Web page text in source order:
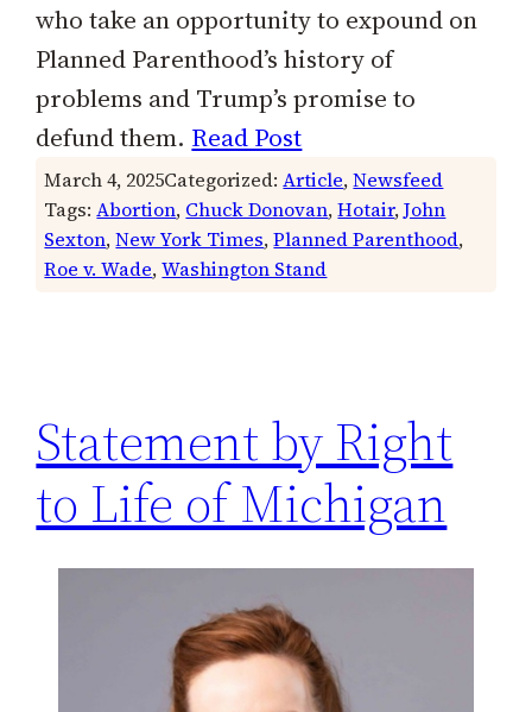
who take an opportunity to expound on
Planned Parenthood’s history of
problems and Trump’s promise to
defund them. Read Post
March 4, 2025Categorized:Article, Newsfeed
Tags:Abortion, Chuck Donovan, Hotair, John
Sexton, New York Times, Planned Parenthood
Roe v. Wade, Washington Stand
Statement by Right
to Life of Michigan